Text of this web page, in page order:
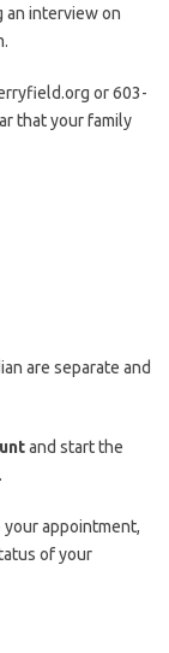
an interview on
or 603-
that your family
are separate and
and start the
appointment,
of your